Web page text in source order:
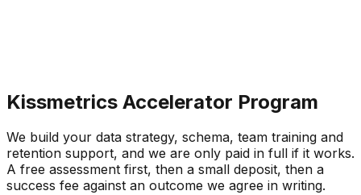
Kissmetrics Accelerator Program
We build your data strategy, schema, team training and
retention support, and we are only paid in full if it works.
A free assessment first, then a small deposit, then a
success fee against an outcome we agree in writing.